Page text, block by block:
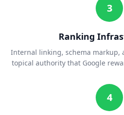
3
Ranking
Internal linking, schema markup,
topical authority that Google
4